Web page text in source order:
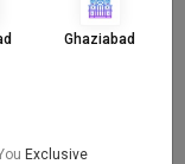
Ghaziabad
Exclusive